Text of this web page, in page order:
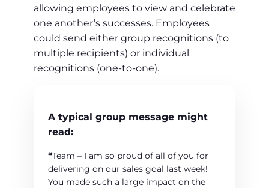
allowing employees to view and celebrate
one another’s successes. Employees
could send either group recognitions (to
multiple recipients) or individual
recognitions (one-to-one).
A typical group message might
read:
“Team – I am so proud of all of you for
delivering on our sales goal last week!
You made such a large impact on the